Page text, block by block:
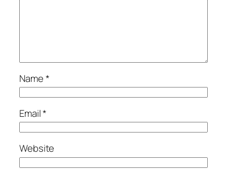
Name*
Email*
Website